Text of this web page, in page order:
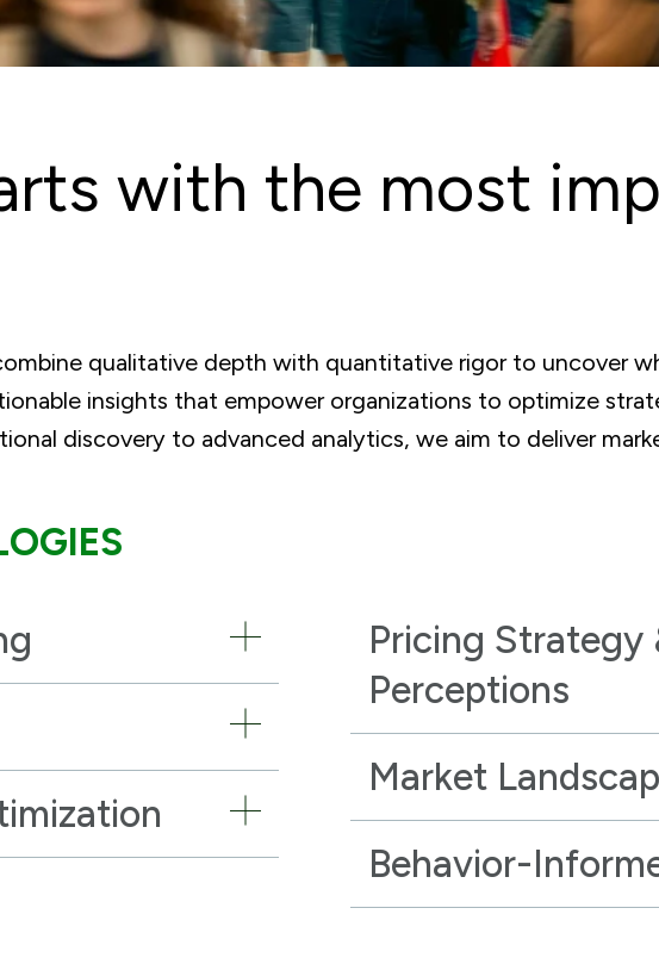
with the most
qualitative depth with quantitative rigor to uncover
insights that empower organizations to optimize
discovery to advanced analytics, we aim to deliver
Pricing Strategy
Perceptions
Market
Behavior-